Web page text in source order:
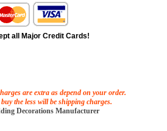
all Major Credit Cards!
are extra as depend on your order.
the less will be shipping charges.
Decorations Manufacturer